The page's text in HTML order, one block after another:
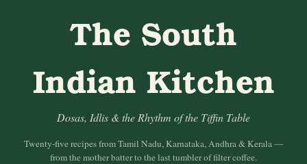
The South
Indian Kitchen
Dosas, Idlis & the Rhythm of the Tiffin Table
Twenty-five recipes from Tamil Nadu, Karnataka, Andhra & Kerala —
from the mother batter to the last tumbler of filter coffee.